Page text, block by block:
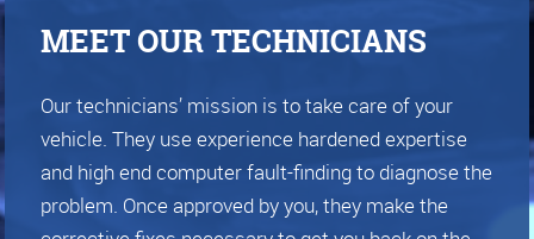
MEET OUR TECHNICIANS
Our technicians’ mission is to take care of your
vehicle. They use experience hardened expertise
and high end computer fault-finding to diagnose the
problem. Once approved by you, they make the